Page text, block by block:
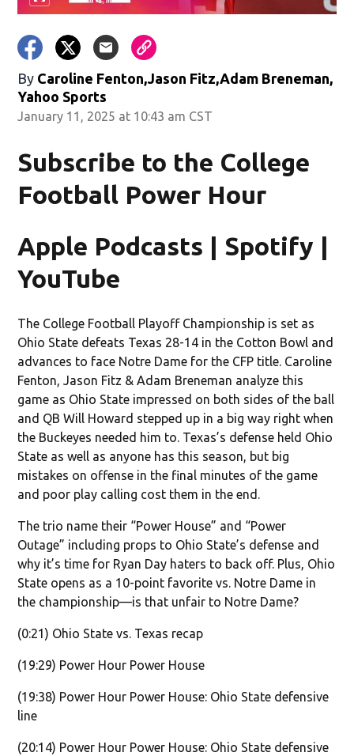
By Caroline Fenton,Jason Fitz,Adam Breneman,
Yahoo Sports
January 11, 2025 at 10:43 am CST
Subscribe to the College
Football Power Hour
Apple Podcasts | Spotify |
YouTube
The College Football Playoff Championship is set as
Ohio State defeats Texas 28-14 in the Cotton Bowl and
advances to face Notre Dame for the CFP title. Caroline
Fenton, Jason Fitz & Adam Breneman analyze this
game as Ohio State impressed on both sides of the ball
and QB Will Howard stepped up in a big way right when
the Buckeyes needed him to. Texas’s defense held Ohio
State as well as anyone has this season, but big
mistakes on offense in the final minutes of the game
and poor play calling cost them in the end.
The trio name their “Power House” and “Power
Outage” including props to Ohio State’s defense and
why it’s time for Ryan Day haters to back off. Plus, Ohio
State opens as a 10-point favorite vs. Notre Dame in
the championship—is that unfair to Notre Dame?
(0:21) Ohio State vs. Texas recap
(19:29) Power Hour Power House
(19:38) Power Hour Power House: Ohio State defensive
line
(20:14) Power Hour Power House: Ohio State defensive